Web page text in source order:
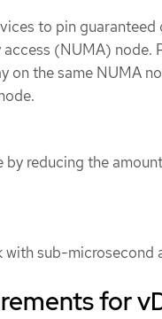
to pin guaranteed
(NUMA) node.
on the same NUMA
reducing the
sub-microsecond
for